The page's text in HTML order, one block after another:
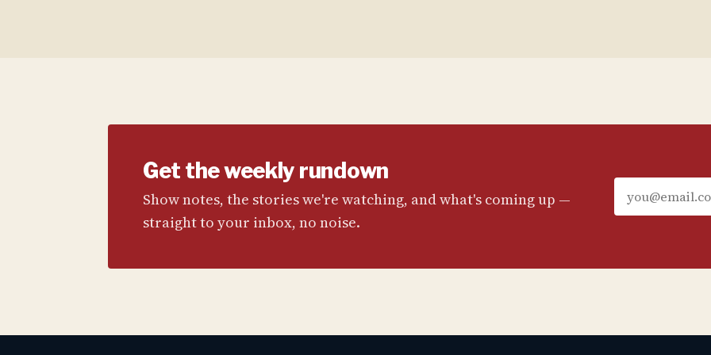
Get the weekly rundown
Show notes, the stories we're watching, and what's coming up —
straight to your inbox, no noise.